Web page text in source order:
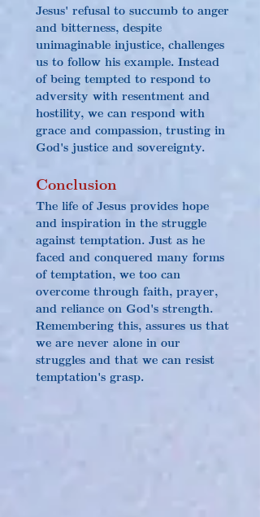
Jesus' refusal to succumb to anger
and bitterness, despite
unimaginable injustice, challenges
us to follow his example. Instead
of being tempted to respond to
adversity with resentment and
hostility, we can respond with
grace and compassion, trusting in
God's justice and sovereignty.
Conclusion
The life of Jesus provides hope
and inspiration in the struggle
against temptation. Just as he
faced and conquered many forms
of temptation, we too can
overcome through faith, prayer,
and reliance on God's strength.
Remembering this, assures us that
we are never alone in our
struggles and that we can resist
temptation's grasp.